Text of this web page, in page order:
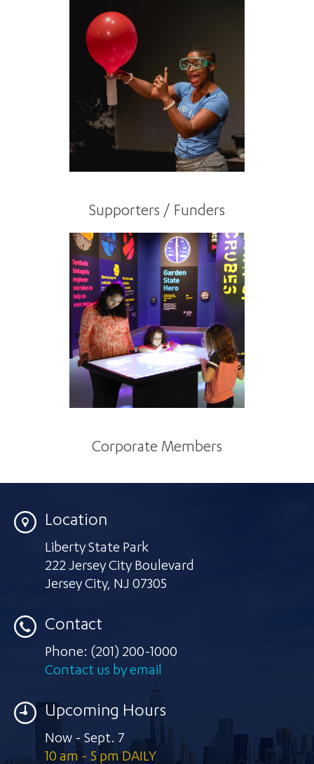
Supporters / Funders
Corporate Members
Location
Liberty State Park
222 Jersey City Boulevard
Jersey City, NJ 07305
Contact
Phone: (201) 200-1000
Contact us by email
Upcoming Hours
Now - Sept. 7
10 am - 5 pm DAILY